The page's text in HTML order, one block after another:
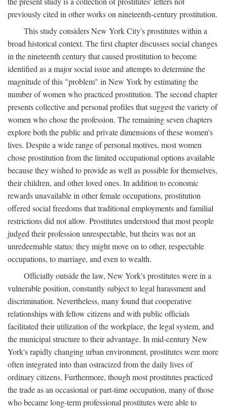
previously cited in other works on nineteenth-century prostitution.
This study considers New York City's prostitutes within a
broad historical context. The first chapter discusses social changes
in the nineteenth century that caused prostitution to become
identified as a major social issue and attempts to determine the
magnitude of this "problem" in New York by estimating the
number of women who practiced prostitution. The second chapter
presents collective and personal profiles that suggest the variety of
women who chose the profession. The remaining seven chapters
explore both the public and private dimensions of these women's
lives. Despite a wide range of personal motives, most women
chose prostitution from the limited occupational options available
because they wished to provide as well as possible for themselves,
their children, and other loved ones. In addition to economic
rewards unavailable in other female occupations, prostitution
offered social freedoms that traditional employments and familial
restrictions did not allow. Prostitutes understood that most people
judged their profession unrespectable, but theirs was not an
unredeemable status: they might move on to other, respectable
occupations, to marriage, and even to wealth.
Officially outside the law, New York's prostitutes were in a
vulnerable position, constantly subject to legal harassment and
discrimination. Nevertheless, many found that cooperative
relationships with fellow citizens and with public officials
facilitated their utilization of the workplace, the legal system, and
the municipal structure to their advantage. In mid-century New
York's rapidly changing urban environment, prostitutes were more
often integrated into than ostracized from the daily lives of
ordinary citizens. Furthermore, though most prostitutes practiced
the trade as an occasional or part-time occupation, many of those
who became long-term professional prostitutes were able to